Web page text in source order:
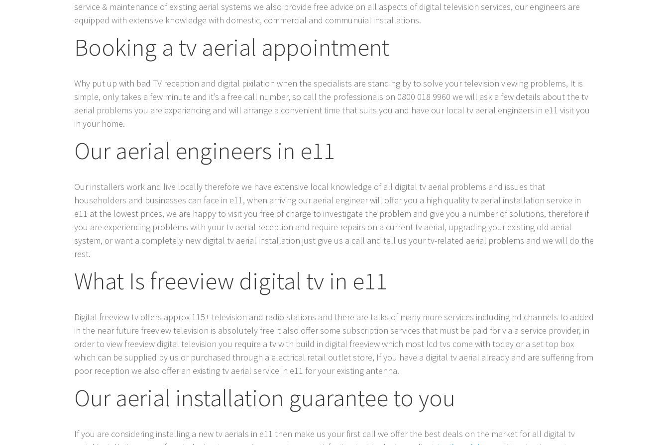
service & maintenance of existing aerial systems we also provide free advice on all aspects of digital television services, our engineers are
equipped with extensive knowledge with domestic, commercial and communuial installations.
Booking a tv aerial appointment
Why put up with bad TV reception and digital pixilation when the specialists are standing by to solve your television viewing problems, It is
simple, only takes a few minute and it’s a free call number, so call the professionals on 0800 018 9960 we will ask a few details about the tv
aerial problems you are experiencing and will arrange a convenient time that suits you and have our local tv aerial engineers in e11 visit you
in your home.
Our aerial engineers in e11
Our installers work and live locally therefore we have extensive local knowledge of all digital tv aerial problems and issues that
householders and businesses can face in e11, when arriving our aerial engineer will offer you a high quality tv aerial installation service in
e11 at the lowest prices, we are happy to visit you free of charge to investigate the problem and give you a number of solutions, therefore if
you are experiencing problems with your tv aerial reception and require repairs on a current tv aerial, upgrading your existing old aerial
system, or want a completely new digital tv aerial installation just give us a call and tell us your tv-related aerial problems and we will do the
rest.
What Is freeview digital tv in e11
Digital freeview tv offers approx 115+ television and radio stations and there are talks of many more services including hd channels to added
in the near future freeview television is absolutely free it also offer some subscription services that must be paid for via a service provider, in
order to view freeview digital television you require a tv with build in digital freeview which most lcd tvs come with today or a set top box
which can be supplied by us or purchased through a electrical retail outlet store, If you have a digital tv aerial already and are suffering from
poor reception we also offer an existing tv aerial service in e11 for your existing antenna.
Our aerial installation guarantee to you
If you are considering installing a new tv aerials in e11 then make us your first call we offer the best deals on the market for all digital tv